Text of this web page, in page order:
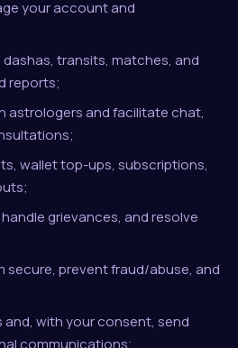
your account and
transits, matches, and
reports;
astrologers and facilitate chat,
wallet top-ups, subscriptions,
grievances, and resolve
secure, prevent fraud/abuse, and
with your consent, send
communications;